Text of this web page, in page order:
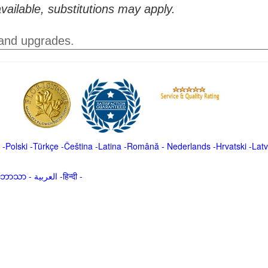
substitutions may apply.
upgrades.
-Polski-Türkçe-Čeština -Latina -Română - Nederlands-Hrvatski-
ဘာသာ- العربية -हिन्दी -